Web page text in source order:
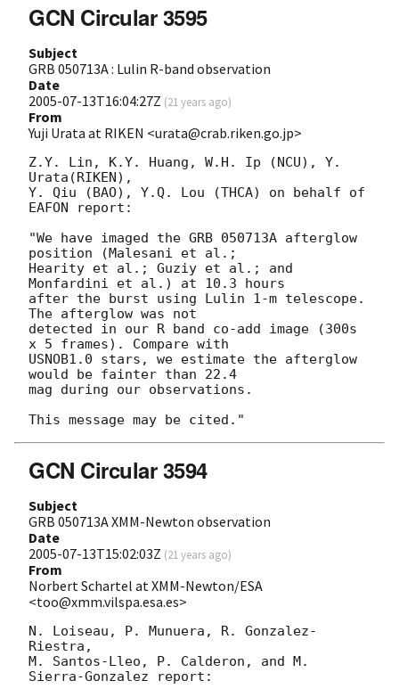
GCN Circular 3595
Subject
GRB 050713A : Lulin R-band observation
Date
2005-07-13T16:04:27Z (21 years ago)
From
Yuji Urata at RIKEN <urata@crab.riken.go.jp>
Z.Y. Lin, K.Y. Huang, W.H. Ip (NCU), Y.
Urata(RIKEN),
Y. Qiu (BAO), Y.Q. Lou (THCA) on behalf of
EAFON report:
"We have imaged the GRB 050713A afterglow
position (Malesani et al.;
Hearity et al.; Guziy et al.; and
Monfardini et al.) at 10.3 hours
after the burst using Lulin 1-m telescope.
The afterglow was not
detected in our R band co-add image (300s
x 5 frames). Compare with
USNOB1.0 stars, we estimate the afterglow
would be fainter than 22.4
mag during our observations.
GCN Circular 3594
Subject
GRB 050713A XMM-Newton observation
Date
2005-07-13T15:02:03Z (21 years ago)
From
Norbert Schartel at XMM-Newton/ESA
<too@xmm.vilspa.esa.es>
N. Loiseau, P. Munuera, R. Gonzalez-
Riestra,
M. Santos-Lleo, P. Calderon, and M.
Sierra-Gonzalez report: